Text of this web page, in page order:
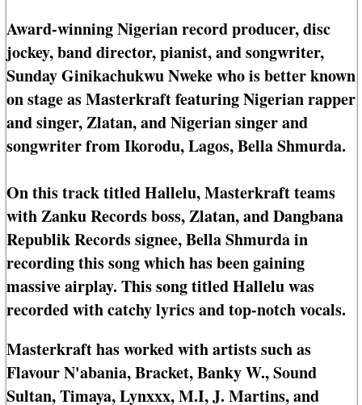
Award-winning Nigerian record producer, disc
jockey, band director, pianist, and songwriter,
Sunday Ginikachukwu Nweke who is better known
on stage as Masterkraft featuring Nigerian rapper
and singer, Zlatan, and Nigerian singer and
songwriter from Ikorodu, Lagos, Bella Shmurda.
On this track titled Hallelu, Masterkraft teams
with Zanku Records boss, Zlatan, and Dangbana
Republik Records signee, Bella Shmurda in
recording this song which has been gaining
massive airplay. This song titled Hallelu was
recorded with catchy lyrics and top-notch vocals.
Masterkraft has worked with artists such as
Flavour N'abania, Bracket, Banky W., Sound
Sultan, Timaya, Lynxxx, M.I, J. Martins, and